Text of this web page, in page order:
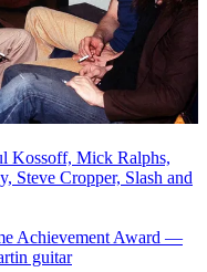
Kossoff, Mick Ralphs,
Steve Cropper, Slash and
Achievement Award —
guitar